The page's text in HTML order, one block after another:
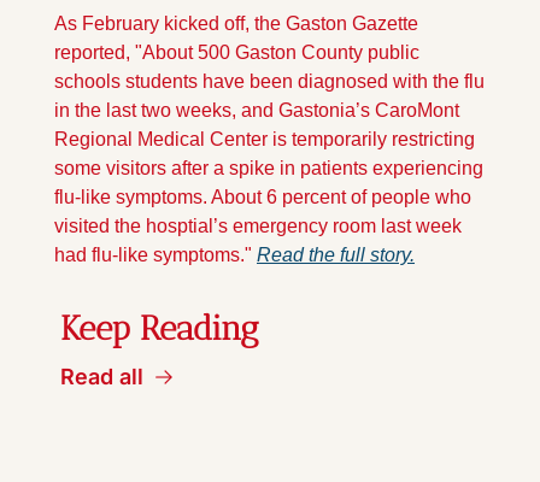
As February kicked off, the Gaston Gazette
reported, "About 500 Gaston County public
schools students have been diagnosed with the flu
in the last two weeks, and Gastonia’s CaroMont
Regional Medical Center is temporarily restricting
some visitors after a spike in patients experiencing
flu-like symptoms. About 6 percent of people who
visited the hosptial’s emergency room last week
had flu-like symptoms." Read the full story.
Keep Reading
Read all